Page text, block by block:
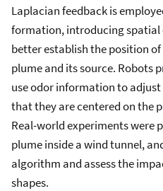
Laplacian feedback is
formation, introducing spatial
better establish the position
plume and its source. Robots
use odor information to
that they are centered on the
Real-world experiments were
plume inside a wind tunnel,
algorithm and assess the
shapes.